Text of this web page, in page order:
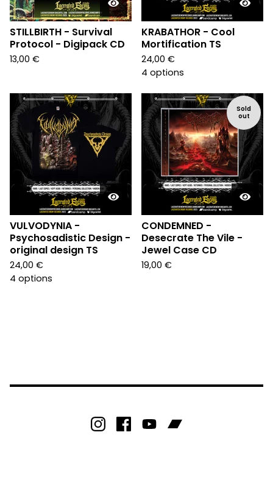
STILLBIRTH - Survival
Protocol - Digipack CD
13,00 €
KRABATHOR - Cool
Mortification TS
24,00 €
4 options
VULVODYNIA -
Psychosadistic Design -
original design TS
24,00 €
4 options
Sold
out
CONDEMNED -
Desecrate The Vile -
Jewel Case CD
19,00 €